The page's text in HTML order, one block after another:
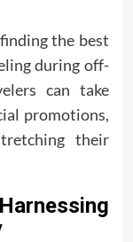
the best
during off-
can take
promotions,
their